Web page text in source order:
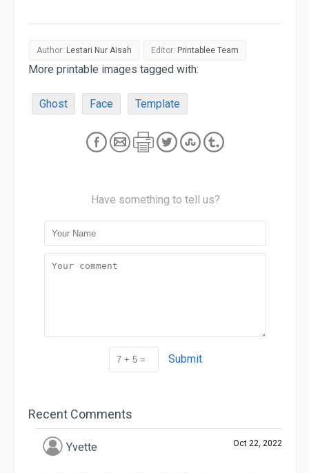
Author: Lestari Nur Aisah Editor: Printablee Team
More printable images tagged with:
Ghost Face Template
Have something to tell us?
Submit
Recent Comments
Yvette Oct 22, 2022